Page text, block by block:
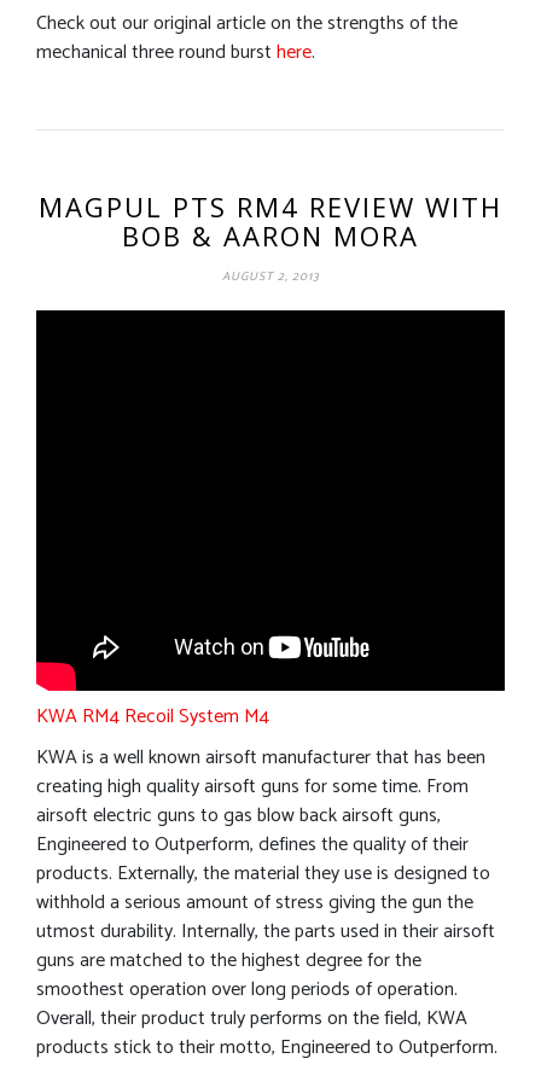
Check out our original article on the strengths of the
mechanical three round bursthere.
MAGPUL PTS RM4 REVIEW WITH
BOB & AARON MORA
AUGUST 2, 2013
KWA RM4 Recoil System M4
KWA is a well known airsoft manufacturer that has been
creating high quality airsoft guns for some time. From
airsoft electric guns to gas blow back airsoft guns,
Engineered to Outperform, defines the quality of their
products. Externally, the material they use is designed to
withhold a serious amount of stress giving the gun the
utmost durability. Internally, the parts used in their airsoft
guns are matched to the highest degree for the
smoothest operation over long periods of operation.
Overall, their product truly performs on the field, KWA
products stick to their motto, Engineered to Outperform.